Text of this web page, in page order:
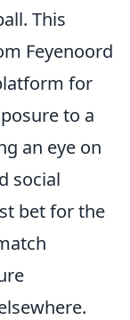
This
Feyenoord
for
to a
an eye on
social
bet for the